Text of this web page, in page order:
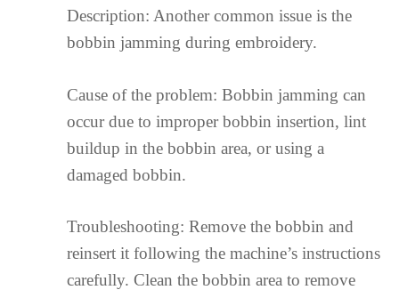
Description: Another common issue is the
bobbin jamming during embroidery.
Cause of the problem: Bobbin jamming can
occur due to improper bobbin insertion, lint
buildup in the bobbin area, or using a
damaged bobbin.
Troubleshooting: Remove the bobbin and
reinsert it following the machine’s instructions
carefully. Clean the bobbin area to remove